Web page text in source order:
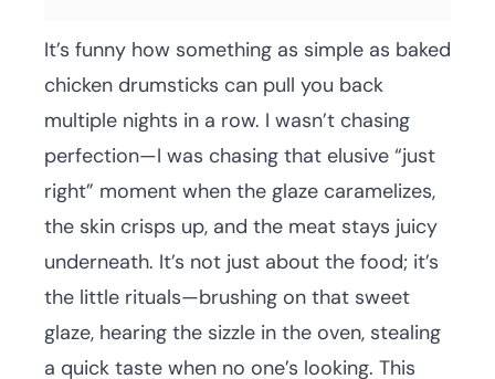
It’s funny how something as simple as baked
chicken drumsticks can pull you back
multiple nights in a row. I wasn’t chasing
perfection—I was chasing that elusive “just
right” moment when the glaze caramelizes,
the skin crisps up, and the meat stays juicy
underneath. It’s not just about the food; it’s
the little rituals—brushing on that sweet
glaze, hearing the sizzle in the oven, stealing
a quick taste when no one’s looking. This